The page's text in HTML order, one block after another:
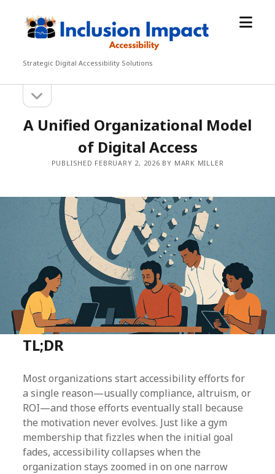
Inclusion
Impact
Strategic Digital Accessibility Solutions
open
Sidebarsidebar
A Unified Organizational Model
of Digital Access
PUBLISHED FEBRUARY 2, 2026 BY MARK MILLER
TL;DR
Most organizations start accessibility efforts for
a single reason—usually compliance, altruism, or
ROI—and those efforts eventually stall because
the motivation never evolves. Just like a gym
membership that fizzles when the initial goal
fades, accessibility collapses when the
organization stays zoomed in on one narrow